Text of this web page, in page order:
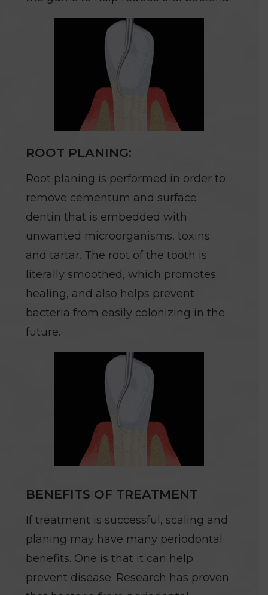
ROOT PLANING:
Root planing is performed in order to
remove cementum and surface
dentin that is embedded with
unwanted microorganisms, toxins
and tartar. The root of the tooth is
literally smoothed, which promotes
healing, and also helps prevent
bacteria from easily colonizing in the
future.
BENEFITS OF TREATMENT
If treatment is successful, scaling and
planing may have many periodontal
benefits. One is that it can help
prevent disease. Research has proven